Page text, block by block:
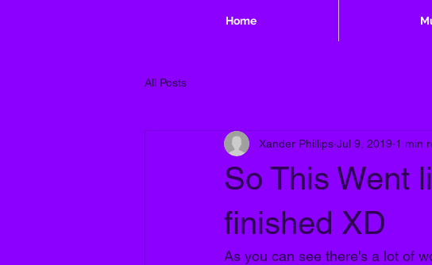
Home
All Posts
So This Went
finished XD
Xander Phillips Jul 9, 2019 1 min
As you can see there's a lot of